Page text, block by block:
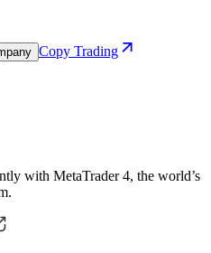
Copy Trading
with MetaTrader 4, the world’s